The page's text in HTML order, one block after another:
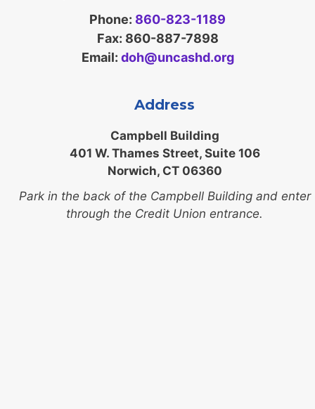
Phone: 860-823-1189
Fax: 860-887-7898
Email: doh@uncashd.org
Address
Campbell Building
401 W. Thames Street, Suite 106
Norwich, CT 06360
Park in the back of the Campbell Building and enter
through the Credit Union entrance.